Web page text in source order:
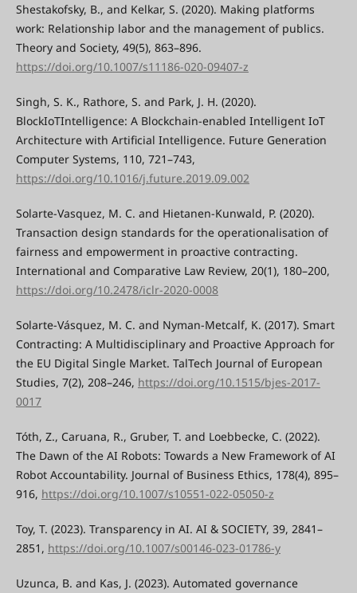
Shestakofsky, B., and Kelkar, S. (2020). Making platforms
work: Relationship labor and the management of publics.
Theory and Society, 49(5), 863–896.
https://doi.org/10.1007/s11186-020-09407-z
Singh, S. K., Rathore, S. and Park, J. H. (2020).
BlockIoTIntelligence: A Blockchain-enabled Intelligent IoT
Architecture with Artificial Intelligence. Future Generation
Computer Systems, 110, 721–743,
https://doi.org/10.1016/j.future.2019.09.002
Solarte-Vasquez, M. C. and Hietanen-Kunwald, P. (2020).
Transaction design standards for the operationalisation of
fairness and empowerment in proactive contracting.
International and Comparative Law Review, 20(1), 180–200,
https://doi.org/10.2478/iclr-2020-0008
Solarte-Vásquez, M. C. and Nyman-Metcalf, K. (2017). Smart
Contracting: A Multidisciplinary and Proactive Approach for
the EU Digital Single Market. TalTech Journal of European
Studies, 7(2), 208–246, https://doi.org/10.1515/bjes-2017-
0017
Tóth, Z., Caruana, R., Gruber, T. and Loebbecke, C. (2022).
The Dawn of the AI Robots: Towards a New Framework of AI
Robot Accountability. Journal of Business Ethics, 178(4), 895–
916, https://doi.org/10.1007/s10551-022-05050-z
Toy, T. (2023). Transparency in AI. AI & SOCIETY, 39, 2841–
2851, https://doi.org/10.1007/s00146-023-01786-y
Uzunca, B. and Kas, J. (2023). Automated governance